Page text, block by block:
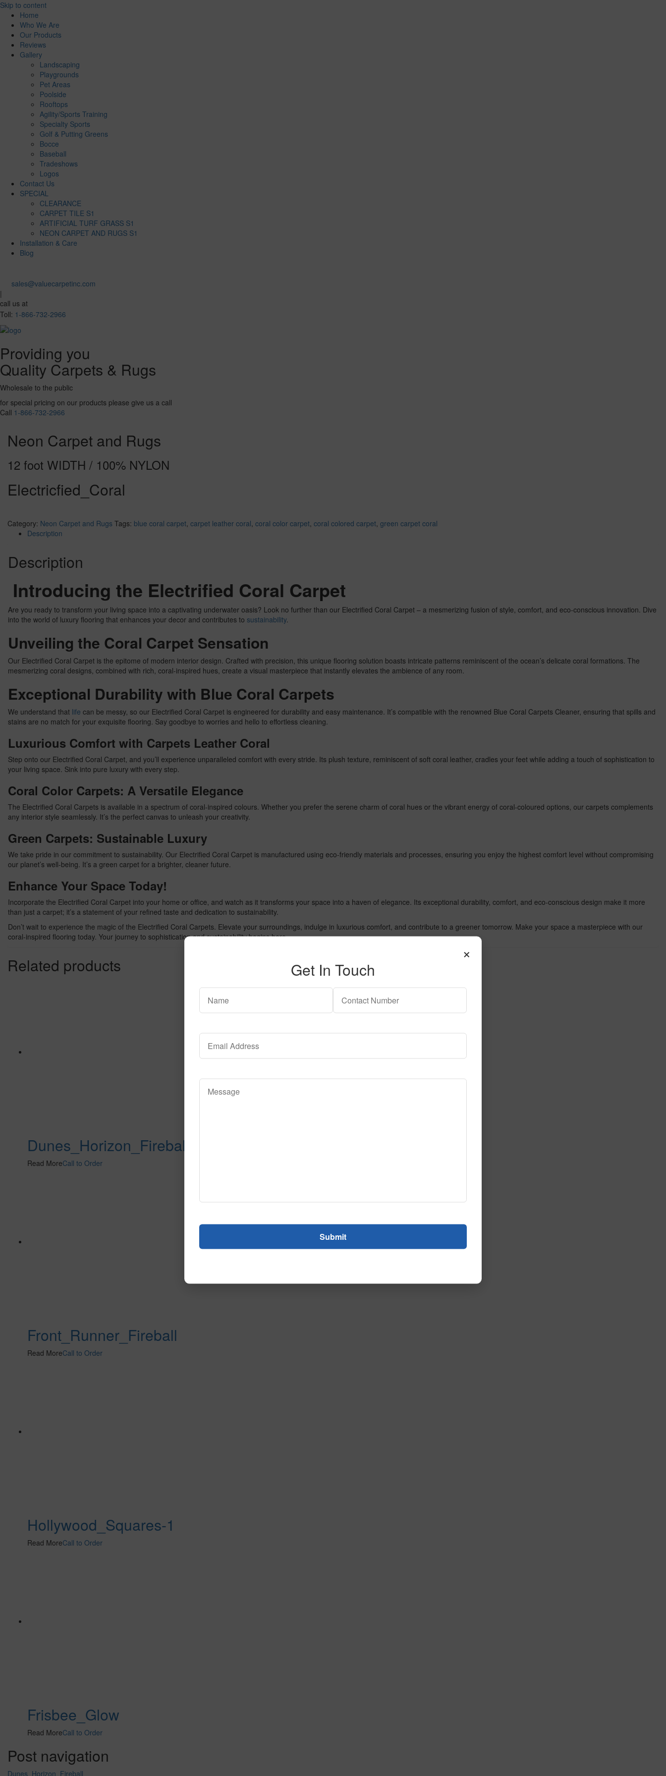
Skip to content
Home
Who We Are
Our Products
Reviews
Gallery
Landscaping
Playgrounds
Pet Areas
Poolside
Rooftops
Agility/Sports Training
Specialty Sports
Golf & Putting Greens
Bocce
Baseball
Tradeshows
Logos
Contact Us
SPECIAL
CLEARANCE
CARPET TILE S1
ARTIFICIAL TURF GRASS S1
NEON CARPET AND RUGS S1
Installation & Care
Blog
sales@valuecarpetinc.com
|
call us at
Toll: 1-866-732-2966
Providing you
Quality Carpets & Rugs
Wholesale to the public
for special pricing on our products please give us a call
Call 1-866-732-2966
Neon Carpet and Rugs
12 foot WIDTH / 100% NYLON
Electricfied_Coral
Category: Neon Carpet and Rugs Tags: blue coral carpet, carpet leather coral, coral color carpet, coral colored carpet, green carpet coral
Description
Description
Introducing the Electrified Coral Carpet
Are you ready to transform your living space into a captivating underwater oasis? Look no further than our Electrified Coral Carpet – a mesmerizing fusion of style, comfort, and eco-conscious innovation. Dive
into the world of luxury flooring that enhances your decor and contributes to sustainability.
Unveiling the Coral Carpet Sensation
Our Electrified Coral Carpet is the epitome of modern interior design. Crafted with precision, this unique flooring solution boasts intricate patterns reminiscent of the ocean’s delicate coral formations. The
mesmerizing coral designs, combined with rich, coral-inspired hues, create a visual masterpiece that instantly elevates the ambience of any room.
Exceptional Durability with Blue Coral Carpets
We understand that life can be messy, so our Electrified Coral Carpet is engineered for durability and easy maintenance. It’s compatible with the renowned Blue Coral Carpets Cleaner, ensuring that spills and
stains are no match for your exquisite flooring. Say goodbye to worries and hello to effortless cleaning.
Luxurious Comfort with Carpets Leather Coral
Step onto our Electrified Coral Carpet, and you’ll experience unparalleled comfort with every stride. Its plush texture, reminiscent of soft coral leather, cradles your feet while adding a touch of sophistication to
your living space. Sink into pure luxury with every step.
Coral Color Carpets: A Versatile Elegance
The Electrified Coral Carpets is available in a spectrum of coral-inspired colours. Whether you prefer the serene charm of coral hues or the vibrant energy of coral-coloured options, our carpets complements
any interior style seamlessly. It’s the perfect canvas to unleash your creativity.
Green Carpets: Sustainable Luxury
We take pride in our commitment to sustainability. Our Electrified Coral Carpet is manufactured using eco-friendly materials and processes, ensuring you enjoy the highest comfort level without compromising
our planet’s well-being. It’s a green carpet for a brighter, cleaner future.
Enhance Your Space Today!
Incorporate the Electrified Coral Carpet into your home or office, and watch as it transforms your space into a haven of elegance. Its exceptional durability, comfort, and eco-conscious design make it more
than just a carpet; it’s a statement of your refined taste and dedication to sustainability.
Don’t wait to experience the magic of the Electrified Coral Carpets. Elevate your surroundings, indulge in luxurious comfort, and contribute to a greener tomorrow. Make your space a masterpiece with our
coral-inspired flooring today. Your journey to sophistication and sustainability begins here.
Related products
Dunes_Horizon_Fireball
Read MoreCall to Order
Front_Runner_Fireball
Read MoreCall to Order
Hollywood_Squares-1
Read MoreCall to Order
Frisbee_Glow
Read MoreCall to Order
Post navigation
Dunes_Horizon_Fireball
×
Get In Touch